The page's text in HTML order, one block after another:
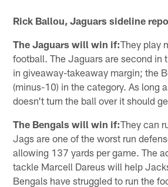
Rick Ballou, Jaguars sideline
The Jaguars will win if:They play
football. The Jaguars are second in
in giveaway-takeaway margin; the
(minus-10) in the category. As long
doesn't turn the ball over it should
The Bengals will win if:They can
Jags are one of the worst run
allowing 137 yards per game. The
tackle Marcell Dareus will help
Bengals have struggled to run the